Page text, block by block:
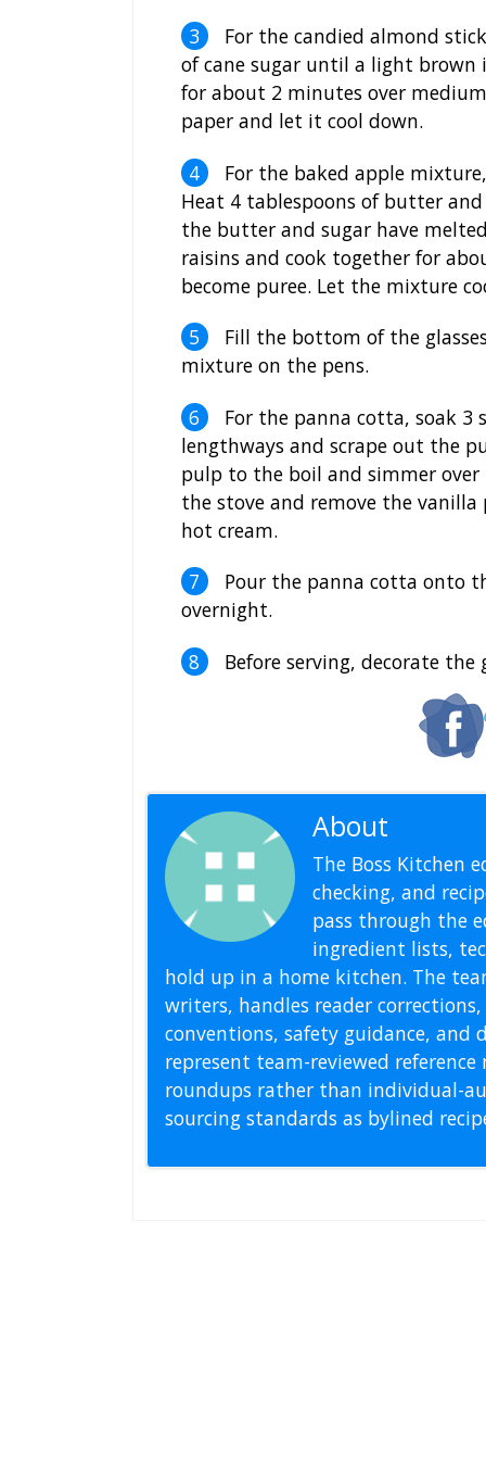
For the candied almond
of cane sugar until a light brown
for about 2 minutes over
paper and let it cool down.
For the baked apple
Heat 4 tablespoons of butter
the butter and sugar have
raisins and cook together for
become puree. Let the mixture
Fill the bottom of the
mixture on the pens.
For the panna cotta, soak 3
lengthways and scrape out the
pulp to the boil and simmer
the stove and remove the
hot cream.
Pour the panna cotta onto
overnight.
Before serving, decorate
About
The Boss Kitchen
checking, and
pass through the
ingredient lists,
hold up in a home kitchen. The
writers, handles reader
conventions, safety guidance,
represent team-reviewed
roundups rather than individual-
sourcing standards as bylined